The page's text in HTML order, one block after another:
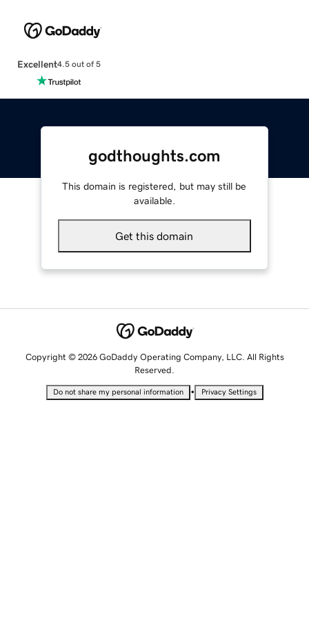
Excellent4.5 out of 5
godthoughts.com
This domain is registered, but may still be
available.
Get this domain
Copyright © 2026 GoDaddy Operating Company, LLC. All Rights
Reserved.
Do not share my personal information • Privacy Settings